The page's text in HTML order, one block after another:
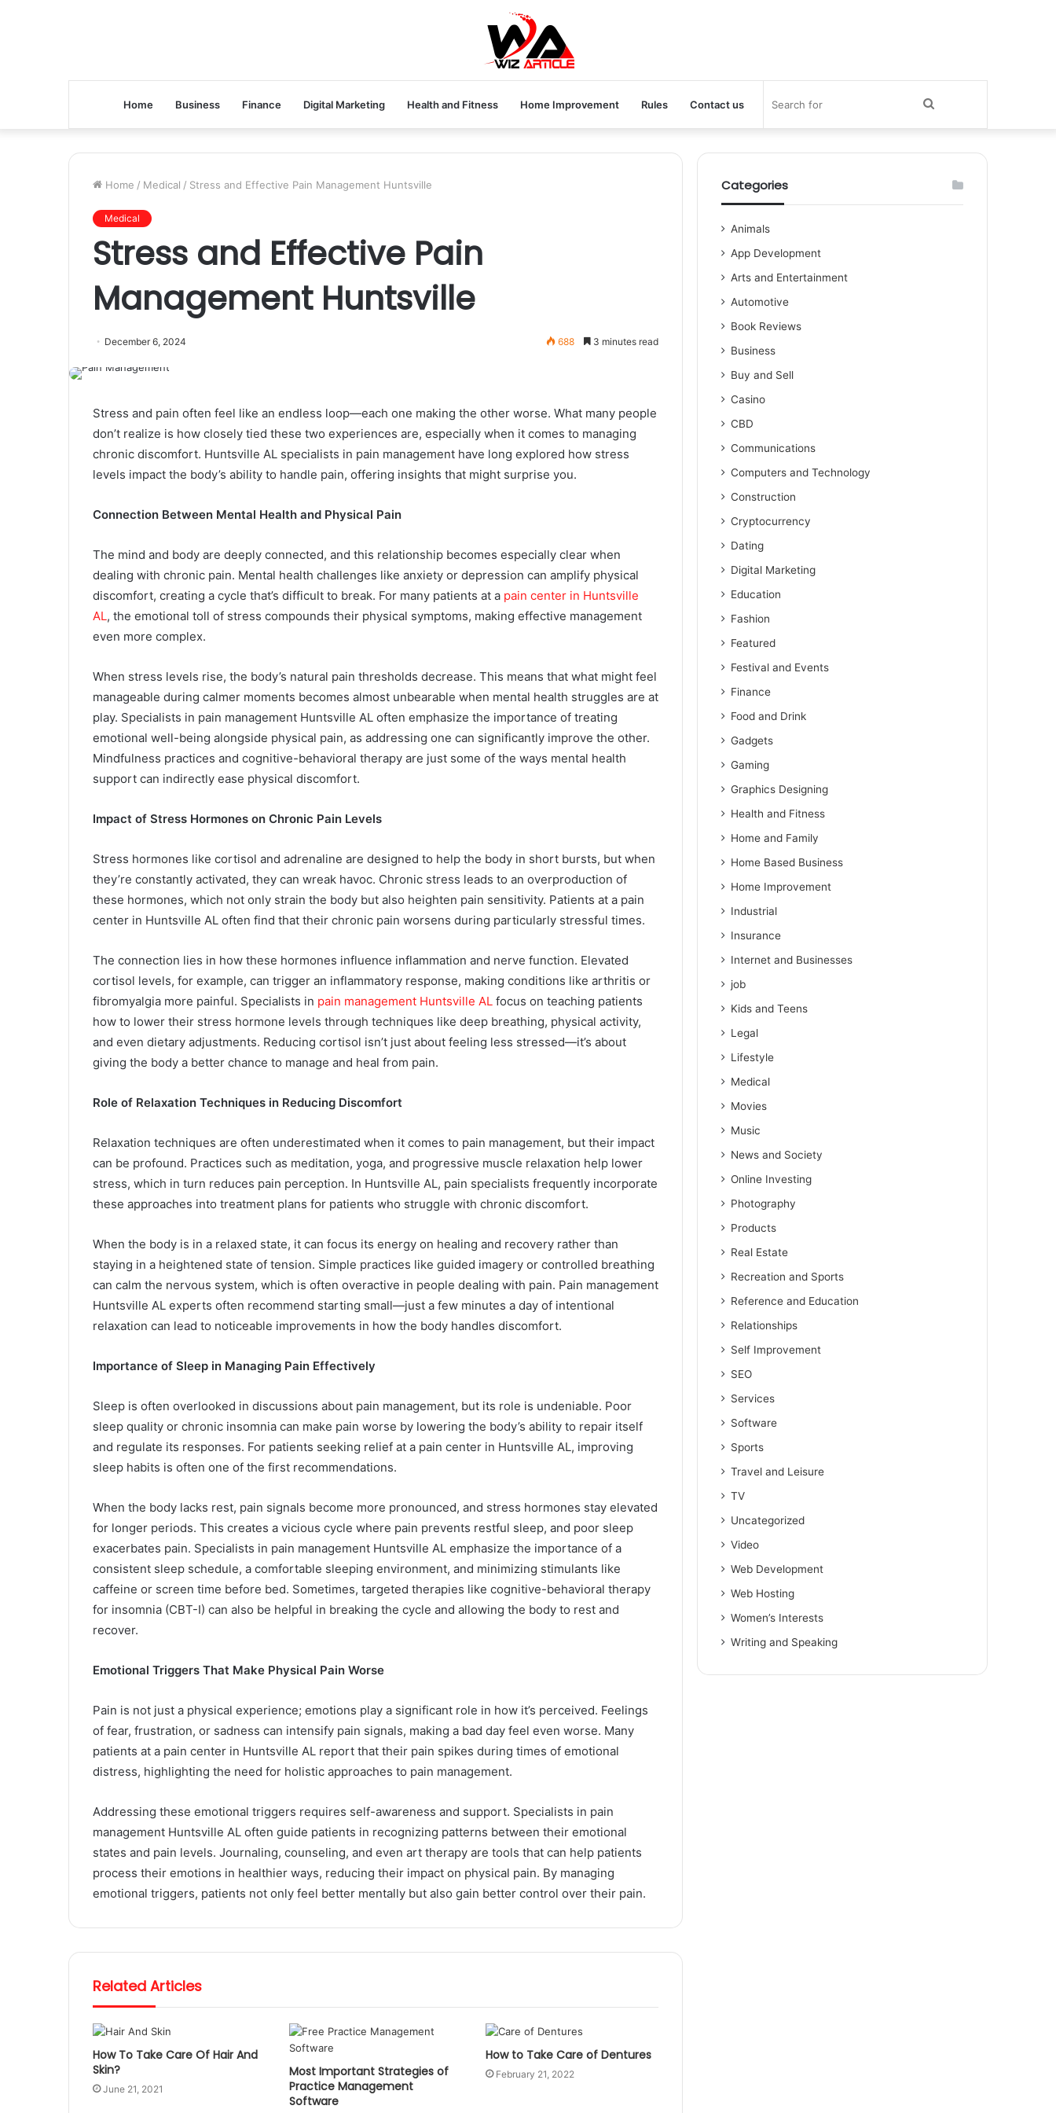
Home Business Finance Digital Marketing Health and Fitness Home Improvement Rules Contact us Search
for
Home / Medical / Stress and Effective Pain Management Huntsville
Medical
Stress and Effective Pain
Management Huntsville
December 6, 2024 688 3 minutes read
Stress and pain often feel like an endless loop—each one making the other worse. What many people
don’t realize is how closely tied these two experiences are, especially when it comes to managing
chronic discomfort. Huntsville AL specialists in pain management have long explored how stress
levels impact the body’s ability to handle pain, offering insights that might surprise you.
Connection Between Mental Health and Physical Pain
The mind and body are deeply connected, and this relationship becomes especially clear when
dealing with chronic pain. Mental health challenges like anxiety or depression can amplify physical
discomfort, creating a cycle that’s difficult to break. For many patients at a pain center in Huntsville
AL, the emotional toll of stress compounds their physical symptoms, making effective management
even more complex.
When stress levels rise, the body’s natural pain thresholds decrease. This means that what might feel
manageable during calmer moments becomes almost unbearable when mental health struggles are at
play. Specialists in pain management Huntsville AL often emphasize the importance of treating
emotional well-being alongside physical pain, as addressing one can significantly improve the other.
Mindfulness practices and cognitive-behavioral therapy are just some of the ways mental health
support can indirectly ease physical discomfort.
Impact of Stress Hormones on Chronic Pain Levels
Stress hormones like cortisol and adrenaline are designed to help the body in short bursts, but when
they’re constantly activated, they can wreak havoc. Chronic stress leads to an overproduction of
these hormones, which not only strain the body but also heighten pain sensitivity. Patients at a pain
center in Huntsville AL often find that their chronic pain worsens during particularly stressful times.
The connection lies in how these hormones influence inflammation and nerve function. Elevated
cortisol levels, for example, can trigger an inflammatory response, making conditions like arthritis or
fibromyalgia more painful. Specialists in pain management Huntsville AL focus on teaching patients
how to lower their stress hormone levels through techniques like deep breathing, physical activity,
and even dietary adjustments. Reducing cortisol isn’t just about feeling less stressed—it’s about
giving the body a better chance to manage and heal from pain.
Role of Relaxation Techniques in Reducing Discomfort
Relaxation techniques are often underestimated when it comes to pain management, but their impact
can be profound. Practices such as meditation, yoga, and progressive muscle relaxation help lower
stress, which in turn reduces pain perception. In Huntsville AL, pain specialists frequently incorporate
these approaches into treatment plans for patients who struggle with chronic discomfort.
When the body is in a relaxed state, it can focus its energy on healing and recovery rather than
staying in a heightened state of tension. Simple practices like guided imagery or controlled breathing
can calm the nervous system, which is often overactive in people dealing with pain. Pain management
Huntsville AL experts often recommend starting small—just a few minutes a day of intentional
relaxation can lead to noticeable improvements in how the body handles discomfort.
Importance of Sleep in Managing Pain Effectively
Sleep is often overlooked in discussions about pain management, but its role is undeniable. Poor
sleep quality or chronic insomnia can make pain worse by lowering the body’s ability to repair itself
and regulate its responses. For patients seeking relief at a pain center in Huntsville AL, improving
sleep habits is often one of the first recommendations.
When the body lacks rest, pain signals become more pronounced, and stress hormones stay elevated
for longer periods. This creates a vicious cycle where pain prevents restful sleep, and poor sleep
exacerbates pain. Specialists in pain management Huntsville AL emphasize the importance of a
consistent sleep schedule, a comfortable sleeping environment, and minimizing stimulants like
caffeine or screen time before bed. Sometimes, targeted therapies like cognitive-behavioral therapy
for insomnia (CBT-I) can also be helpful in breaking the cycle and allowing the body to rest and
recover.
Emotional Triggers That Make Physical Pain Worse
Pain is not just a physical experience; emotions play a significant role in how it’s perceived. Feelings
of fear, frustration, or sadness can intensify pain signals, making a bad day feel even worse. Many
patients at a pain center in Huntsville AL report that their pain spikes during times of emotional
distress, highlighting the need for holistic approaches to pain management.
Addressing these emotional triggers requires self-awareness and support. Specialists in pain
management Huntsville AL often guide patients in recognizing patterns between their emotional
states and pain levels. Journaling, counseling, and even art therapy are tools that can help patients
process their emotions in healthier ways, reducing their impact on physical pain. By managing
emotional triggers, patients not only feel better mentally but also gain better control over their pain.
Related Articles
How To Take Care Of Hair And
Skin?
June 21, 2021
Most Important Strategies of
Practice Management
Software
How to Take Care of Dentures
February 21, 2022
Categories
Animals
App Development
Arts and Entertainment
Automotive
Book Reviews
Business
Buy and Sell
Casino
CBD
Communications
Computers and Technology
Construction
Cryptocurrency
Dating
Digital Marketing
Education
Fashion
Featured
Festival and Events
Finance
Food and Drink
Gadgets
Gaming
Graphics Designing
Health and Fitness
Home and Family
Home Based Business
Home Improvement
Industrial
Insurance
Internet and Businesses
job
Kids and Teens
Legal
Lifestyle
Medical
Movies
Music
News and Society
Online Investing
Photography
Products
Real Estate
Recreation and Sports
Reference and Education
Relationships
Self Improvement
SEO
Services
Software
Sports
Travel and Leisure
TV
Uncategorized
Video
Web Development
Web Hosting
Women’s Interests
Writing and Speaking